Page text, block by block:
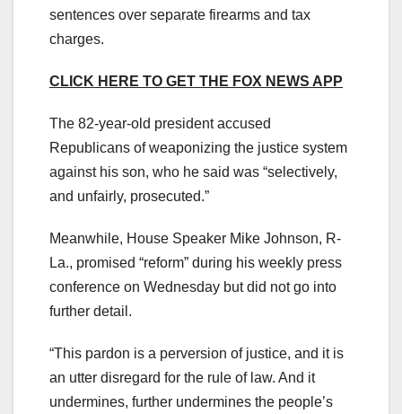
sentences over separate firearms and tax
charges.
CLICK HERE TO GET THE FOX NEWS APP
The 82-year-old president accused
Republicans of weaponizing the justice system
against his son, who he said was “selectively,
and unfairly, prosecuted.”
Meanwhile, House Speaker Mike Johnson, R-
La., promised “reform” during his weekly press
conference on Wednesday but did not go into
further detail.
“This pardon is a perversion of justice, and it is
an utter disregard for the rule of law. And it
undermines, further undermines the people’s